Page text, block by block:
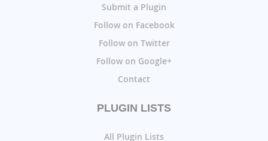
Submit a Plugin
Follow on Facebook
Follow on Twitter
Follow on Google+
Contact
PLUGIN LISTS
All Plugin Lists